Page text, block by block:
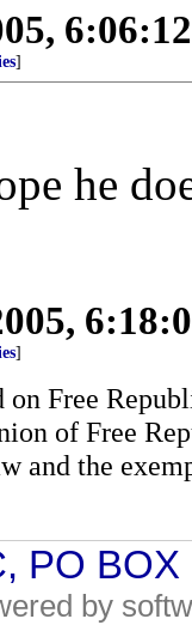
]
he
]
on Free
of Free
and the
PO
by